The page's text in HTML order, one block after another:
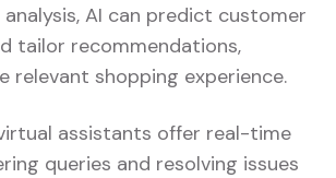
AI can predict customer
tailor recommendations,
relevant shopping experience.
assistants offer real-time
queries and resolving issues